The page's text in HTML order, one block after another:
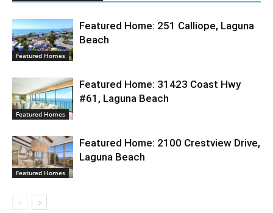
Featured Homes
Featured Home: 251 Calliope, Laguna
Beach
Featured Homes
Featured Home: 31423 Coast Hwy
#61, Laguna Beach
Featured Homes
Featured Home: 2100 Crestview Drive,
Laguna Beach